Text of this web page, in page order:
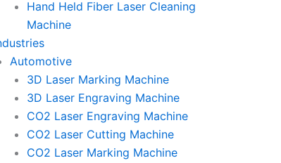
Hand Held Fiber Laser Cleaning
Machine
Automotive
3D Laser Marking Machine
3D Laser Engraving Machine
CO2 Laser Engraving Machine
CO2 Laser Cutting Machine
CO2 Laser Marking Machine